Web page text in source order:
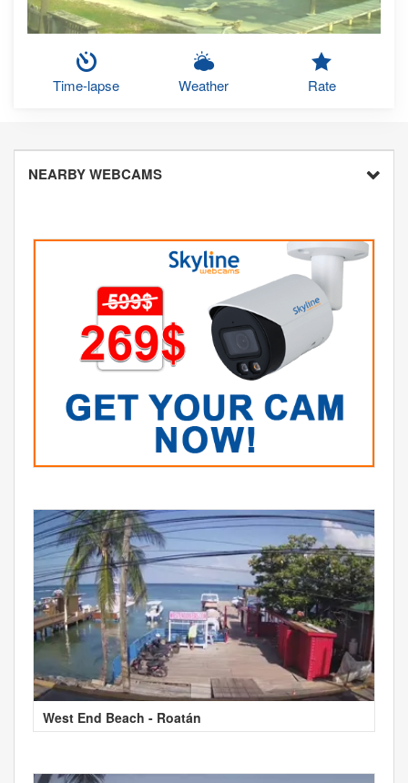
Time-lapse Weather Rate
NEARBY WEBCAMS
West End Beach - Roatán